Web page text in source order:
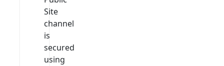
Site
channel
is
secured
using